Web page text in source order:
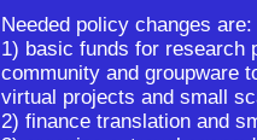
Needed policy changes are:
1) basic funds for research
community and groupware
virtual projects and small
2) finance translation and